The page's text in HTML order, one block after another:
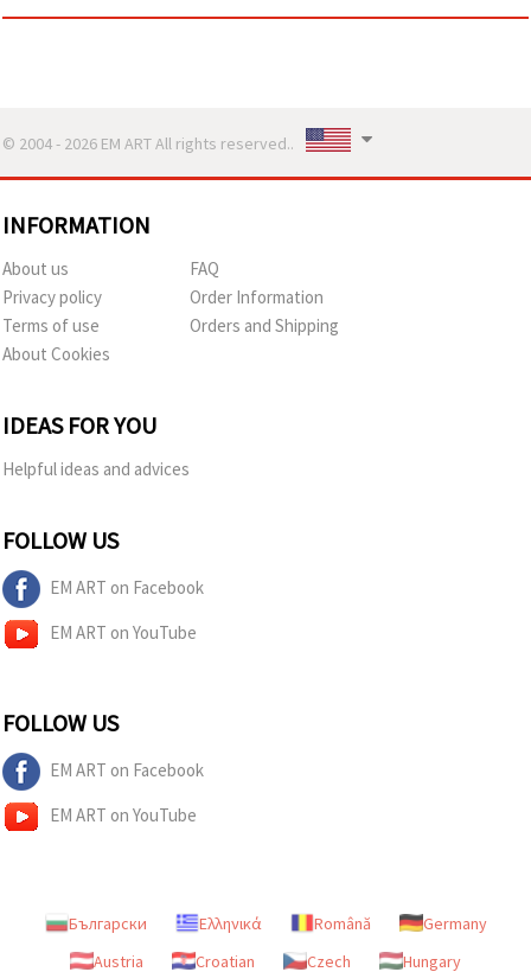
© 2004 - 2026 EM ART All rights reserved..
INFORMATION
About us
Privacy policy
Terms of use
About Cookies
FAQ
Order Information
Orders and Shipping
IDEAS FOR YOU
Helpful ideas and advices
FOLLOW US
EM ART on Facebook
EM ART on YouTube
FOLLOW US
EM ART on Facebook
EM ART on YouTube
Български Ελληνικά Română
Germany
Austria
Croatian Czech Hungary